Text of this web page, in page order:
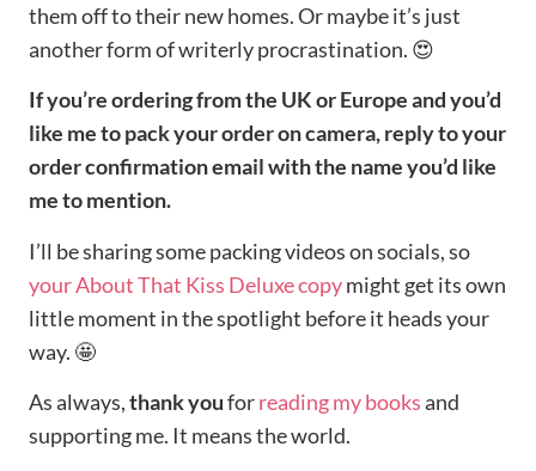
them off to their new homes. Or maybe it’s just
another form of writerly procrastination. 😍
If you’re ordering from the UK or Europe and you’d
like me to pack your order on camera, reply to your
order confirmation email with the name you’d like
me to mention.
I’ll be sharing some packing videos on socials, so
your About That Kiss Deluxe copymight get its own
little moment in the spotlight before it heads your
way. 🤩
As always,thank youforreading my booksand
supporting me. It means the world.